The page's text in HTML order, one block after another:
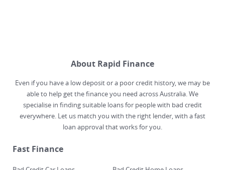
About Rapid Finance
Even if you have a low deposit or a poor credit history, we may be
able to help get the finance you need across Australia. We
specialise in finding suitable loans for people with bad credit
everywhere. Let us match you with the right lender, with a fast
loan approval that works for you.
Fast Finance